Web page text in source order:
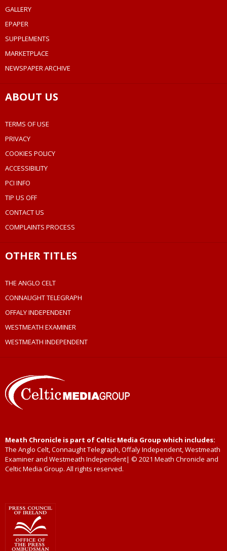
GALLERY
EPAPER
SUPPLEMENTS
MARKETPLACE
NEWSPAPER ARCHIVE
ABOUT US
TERMS OF USE
PRIVACY
COOKIES POLICY
ACCESSIBILITY
PCI INFO
TIP US OFF
CONTACT US
COMPLAINTS PROCESS
OTHER TITLES
THE ANGLO CELT
CONNAUGHT TELEGRAPH
OFFALY INDEPENDENT
WESTMEATH EXAMINER
WESTMEATH INDEPENDENT
Meath Chronicle is part of Celtic Media Group which includes:
The Anglo Celt, Connaught Telegraph, Offaly Independent, Westmeath
Examiner and Westmeath Independent| © 2021 Meath Chronicle and
Celtic Media Group. All rights reserved.